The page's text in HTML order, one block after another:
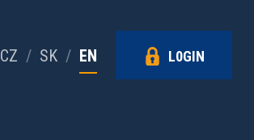
L0GIN
CZ / SK / EN